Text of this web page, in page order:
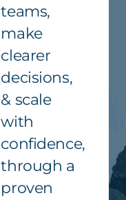
teams,
make
clearer
decisions,
& scale
with
confidence,
through a
proven